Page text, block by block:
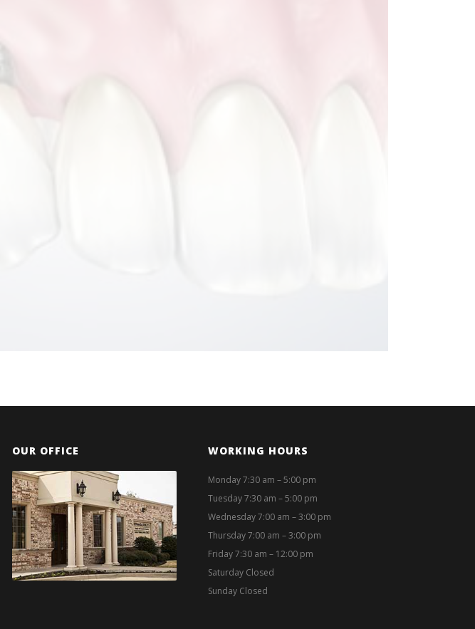
OUR OFFICE WORKING HOURS
Monday 7:30 am – 5:00 pm
Tuesday 7:30 am – 5:00 pm
Wednesday 7:00 am – 3:00 pm
Thursday 7:00 am – 3:00 pm
Friday 7:30 am – 12:00 pm
Saturday Closed
Sunday Closed